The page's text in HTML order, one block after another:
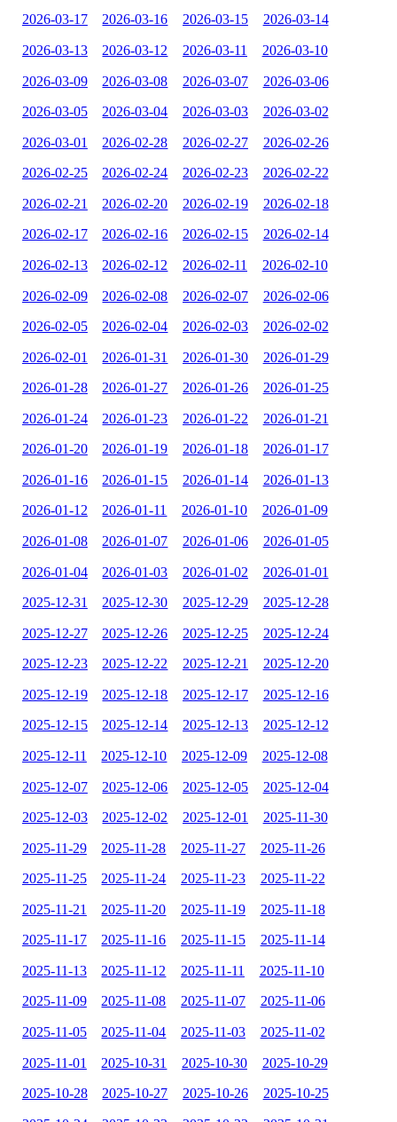
2026-03-17 2026-03-16 2026-03-15 2026-03-14
2026-03-13 2026-03-12 2026-03-11 2026-03-10
2026-03-09 2026-03-08 2026-03-07 2026-03-06
2026-03-05 2026-03-04 2026-03-03 2026-03-02
2026-03-01 2026-02-28 2026-02-27 2026-02-26
2026-02-25 2026-02-24 2026-02-23 2026-02-22
2026-02-21 2026-02-20 2026-02-19 2026-02-18
2026-02-17 2026-02-16 2026-02-15 2026-02-14
2026-02-13 2026-02-12 2026-02-11 2026-02-10
2026-02-09 2026-02-08 2026-02-07 2026-02-06
2026-02-05 2026-02-04 2026-02-03 2026-02-02
2026-02-01 2026-01-31 2026-01-30 2026-01-29
2026-01-28 2026-01-27 2026-01-26 2026-01-25
2026-01-24 2026-01-23 2026-01-22 2026-01-21
2026-01-20 2026-01-19 2026-01-18 2026-01-17
2026-01-16 2026-01-15 2026-01-14 2026-01-13
2026-01-12 2026-01-11 2026-01-10 2026-01-09
2026-01-08 2026-01-07 2026-01-06 2026-01-05
2026-01-04 2026-01-03 2026-01-02 2026-01-01
2025-12-31 2025-12-30 2025-12-29 2025-12-28
2025-12-27 2025-12-26 2025-12-25 2025-12-24
2025-12-23 2025-12-22 2025-12-21 2025-12-20
2025-12-19 2025-12-18 2025-12-17 2025-12-16
2025-12-15 2025-12-14 2025-12-13 2025-12-12
2025-12-11 2025-12-10 2025-12-09 2025-12-08
2025-12-07 2025-12-06 2025-12-05 2025-12-04
2025-12-03 2025-12-02 2025-12-01 2025-11-30
2025-11-29 2025-11-28 2025-11-27 2025-11-26
2025-11-25 2025-11-24 2025-11-23 2025-11-22
2025-11-21 2025-11-20 2025-11-19 2025-11-18
2025-11-17 2025-11-16 2025-11-15 2025-11-14
2025-11-13 2025-11-12 2025-11-11 2025-11-10
2025-11-09 2025-11-08 2025-11-07 2025-11-06
2025-11-05 2025-11-04 2025-11-03 2025-11-02
2025-11-01 2025-10-31 2025-10-30 2025-10-29
2025-10-28 2025-10-27 2025-10-26 2025-10-25